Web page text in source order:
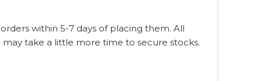
within 5-7 days of placing them. All
take a little more time to secure stocks.